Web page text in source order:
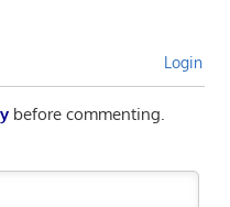
Login
before commenting.